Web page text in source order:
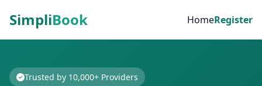
SimpliBook HomeRegister
Trusted by 10,000+ Providers